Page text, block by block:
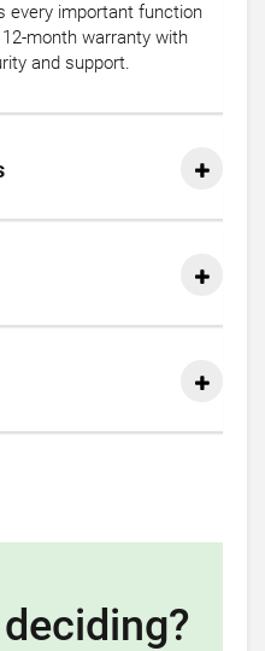
every important function
month warranty with
and support.